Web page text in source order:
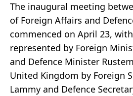
The inaugural meeting
of Foreign Affairs and
commenced on April 23,
represented by Foreign
and Defence Minister
United Kingdom by Foreign
Lammy and Defence